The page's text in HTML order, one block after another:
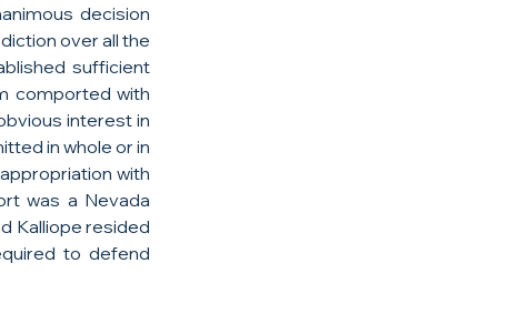
decision
over all the
sufficient
comported with
interest in
in whole or in
with
was a Nevada
Kalliope resided
to defend